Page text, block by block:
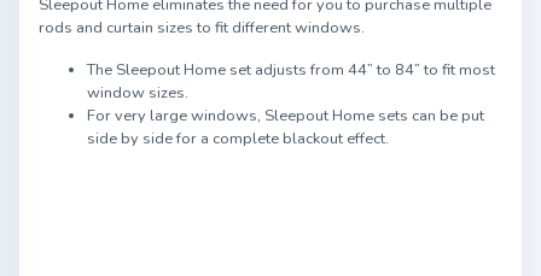
Sleepout Home eliminates the need for you to purchase multiple
rods and curtain sizes to fit different windows.
The Sleepout Home set adjusts from 44” to 84” to fit most
window sizes.
For very large windows, Sleepout Home sets can be put
side by side for a complete blackout effect.